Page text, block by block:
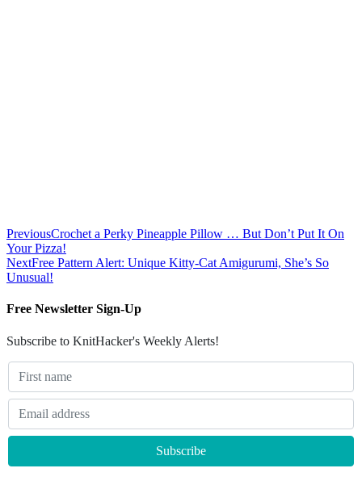
PreviousCrochet a Perky Pineapple Pillow … But Don’t Put It On
Your Pizza!
NextFree Pattern Alert: Unique Kitty-Cat Amigurumi, She’s So
Unusual!
Free Newsletter Sign-Up
Subscribe to KnitHacker's Weekly Alerts!